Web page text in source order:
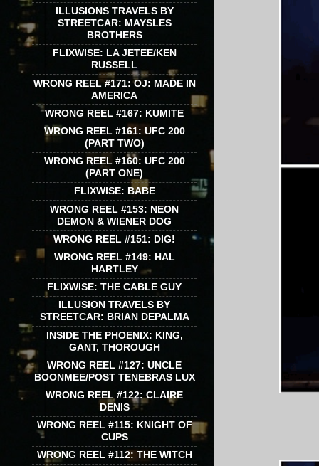
ILLUSIONS TRAVELS BY
STREETCAR: MAYSLES
BROTHERS
FLIXWISE: LA JETEE/KEN
RUSSELL
WRONG REEL #171: OJ: MADE IN
AMERICA
WRONG REEL #167: KUMITE
WRONG REEL #161: UFC 200
(PART TWO)
WRONG REEL #160: UFC 200
(PART ONE)
FLIXWISE: BABE
WRONG REEL #153: NEON
DEMON & WIENER DOG
WRONG REEL #151: DIG!
WRONG REEL #149: HAL
HARTLEY
FLIXWISE: THE CABLE GUY
ILLUSION TRAVELS BY
STREETCAR: BRIAN DEPALMA
INSIDE THE PHOENIX: KING,
GANT, THOROUGH
WRONG REEL #127: UNCLE
BOONMEE/POST TENEBRAS LUX
WRONG REEL #122: CLAIRE
DENIS
WRONG REEL #115: KNIGHT OF
CUPS
WRONG REEL #112: THE WITCH